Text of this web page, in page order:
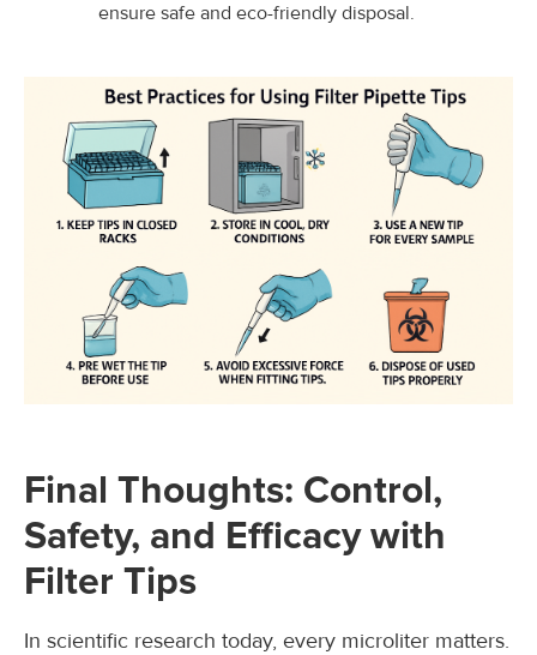
ensure safe and eco-friendly disposal.
Final Thoughts: Control,
Safety, and Efficacy with
Filter Tips
In scientific research today, every microliter matters.